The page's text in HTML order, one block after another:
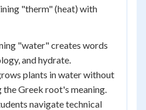
"therm" (heat) with
"water" creates words
and hydrate.
plants in water without
Greek root's meaning.
navigate technical